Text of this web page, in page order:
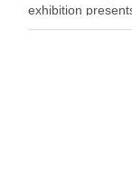
exhibition
worn by